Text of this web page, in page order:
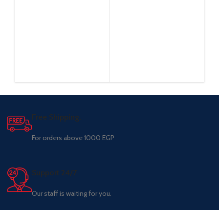
Free Shipping.
For orders above 1000 EGP
Support 24/7
Our staff is waiting for you.